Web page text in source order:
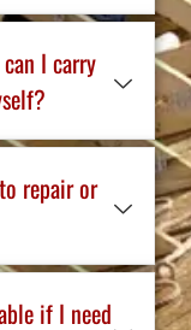
I carry
repair or
if I need